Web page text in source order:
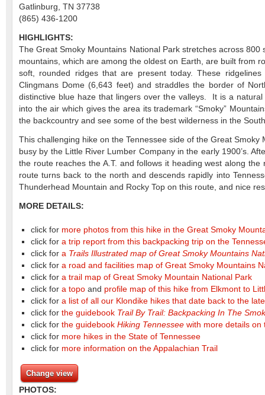
Gatlinburg, TN 37738
(865) 436-1200
HIGHLIGHTS:
The Great Smoky Mountains National Park stretches across
mountains, which are among the oldest on Earth, are built from
soft, rounded ridges that are present today. These
Clingmans Dome (6,643 feet) and straddles the border of
distinctive blue haze that lingers over the valleys. It is a
into the air which gives the area its trademark “Smoky”
the backcountry and see some of the best wilderness in the
This challenging hike on the Tennessee side of the Great
busy by the Little River Lumber Company in the early 1900’s.
the route reaches the A.T. and follows it heading west along
route turns back to the north and descends rapidly into
Thunderhead Mountain and Rocky Top on this route, and nice
MORE DETAILS:
click for more photos from this hike in the Great Smoky
click for a trip report from this backpacking trip on the
click for a Trails Illustrated map of Great Smoky Mountains
click for a road and facilities map of Great Smoky Mountains
click for a trail map of Great Smoky Mountain National Park
click for a topo and profile map of this hike from Elkmont to
click for a list of all our Klondike hikes that date back to the
click for the guidebook Trail By Trail: Backpacking In The
click for the guidebook Hiking Tennessee with more details on
click for more hikes in the State of Tennessee
click for more information on the Appalachian Trail
Change view
PHOTOS: